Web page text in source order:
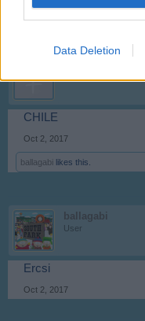
Data Deletion
CHILE
Oct 2, 2017
ballagabi likes this.
ballagabi
User
Ercsi
Oct 2, 2017